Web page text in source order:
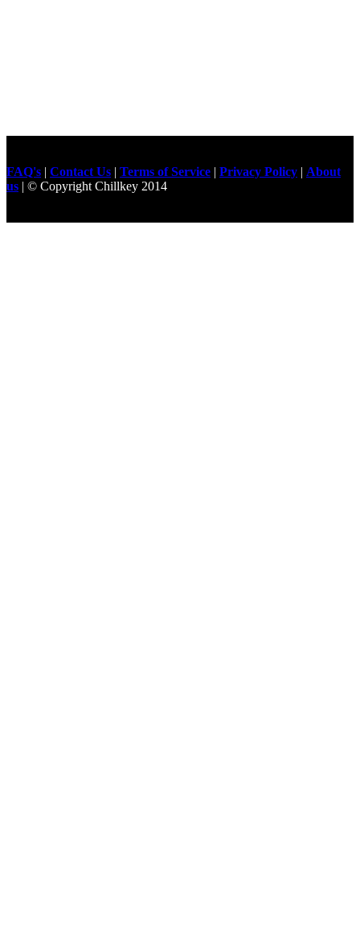
FAQ's | Contact Us | Terms of Service | Privacy Policy | About
us | © Copyright Chillkey 2014